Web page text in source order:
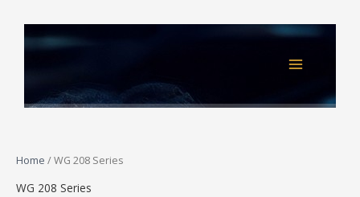
Home / WG 208 Series
WG 208 Series